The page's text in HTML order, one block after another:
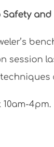
and
session
4pm.